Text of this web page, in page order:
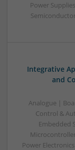
Power
Integrative
and
Analogue |
Control &
Embedded
Power